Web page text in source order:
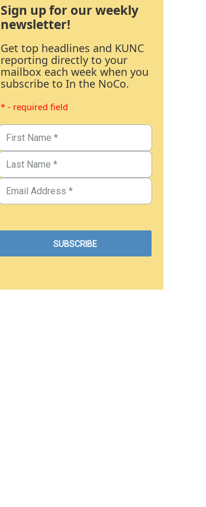
Sign up for our weekly
newsletter!
Get top headlines and KUNC
reporting directly to your
mailbox each week when you
subscribe to In the NoCo.
* - required field